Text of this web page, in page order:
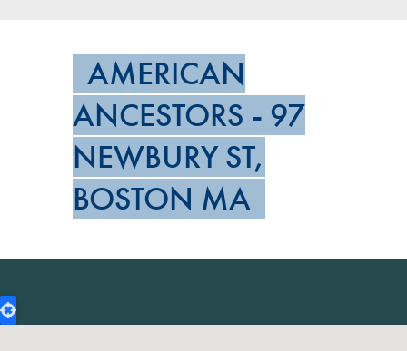
AMERICAN
ANCESTORS - 97
NEWBURY ST,
BOSTON MA